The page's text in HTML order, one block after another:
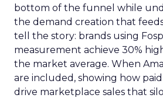
bottom of the funnel while
the demand creation that
tell the story: brands using
measurement achieve 30%
the market average. When
are included, showing how
drive marketplace sales that